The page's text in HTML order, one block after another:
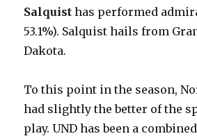
Salquist has performed
53.1%). Salquist hails from
Dakota.
To this point in the season,
had slightly the better of the
play. UND has been a